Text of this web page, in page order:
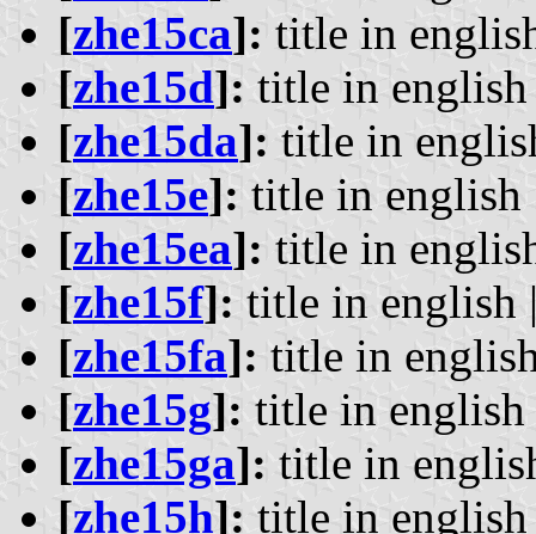
[zhe15ca]: title in
[zhe15d]: title in
[zhe15da]: title in
[zhe15e]: title in english
[zhe15ea]: title in
[zhe15f]: title in english
[zhe15fa]: title in
[zhe15g]: title in
[zhe15ga]: title in
[zhe15h]: title in